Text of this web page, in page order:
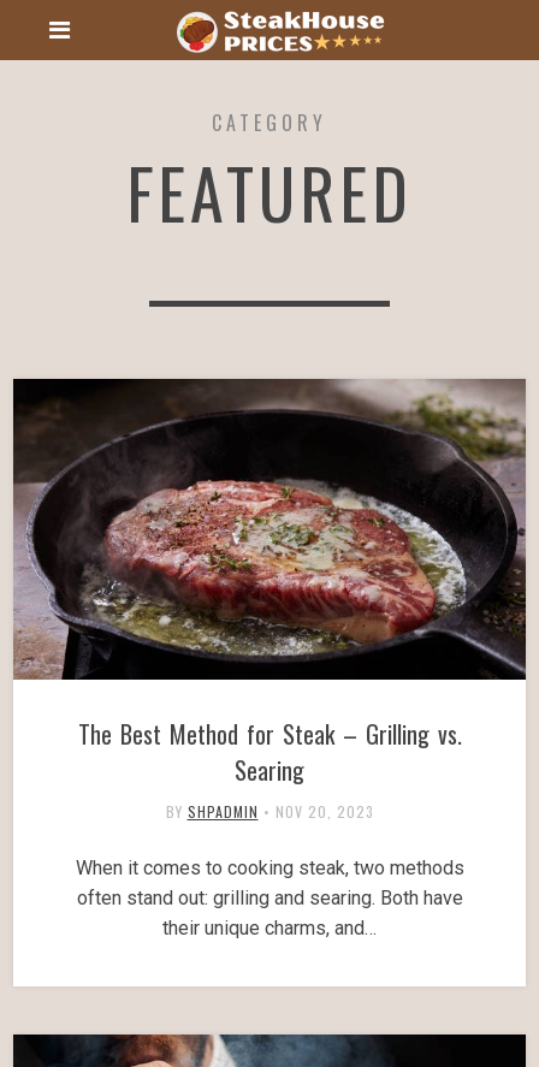
CATEGORY
FEATURED
The Best Method for Steak – Grilling vs.
Searing
BY SHPADMIN • NOV 20, 2023
When it comes to cooking steak, two methods
often stand out: grilling and searing. Both have
their unique charms, and…